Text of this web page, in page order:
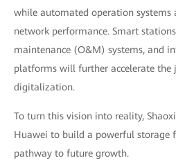
while automated operation systems
network performance. Smart
maintenance (O&M) systems, and
platforms will further accelerate the
digitalization.
To turn this vision into reality,
Huawei to build a powerful storage
pathway to future growth.